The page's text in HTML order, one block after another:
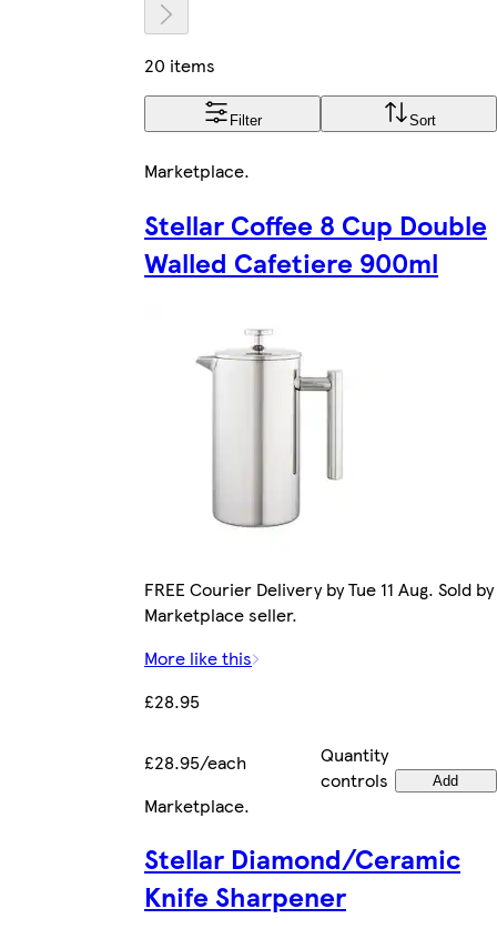
20 items
Filter Sort
Marketplace.
Stellar Coffee 8 Cup Double
Walled Cafetiere 900ml
FREE Courier Delivery by Tue 11 Aug. Sold by
Marketplace seller.
More like this
£28.95
£28.95/each
Quantity
controls
Add
Marketplace.
Stellar Diamond/Ceramic
Knife Sharpener